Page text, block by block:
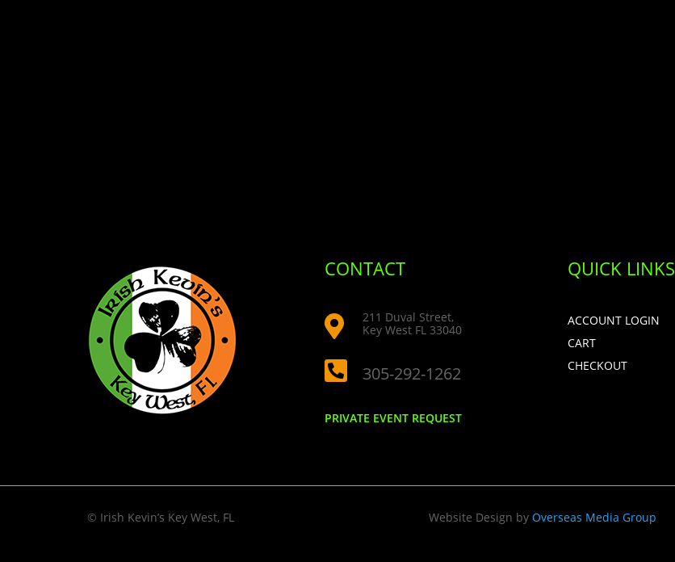
CONTACT

211 Duval Street,
Key West FL 33040
 305-292-1262
PRIVATE EVENT REQUEST
QUICK LINKS
ACCOUNT LOGIN
CART
CHECKOUT
© Irish Kevin’s Key West, FL Website Design by Overseas Media Group